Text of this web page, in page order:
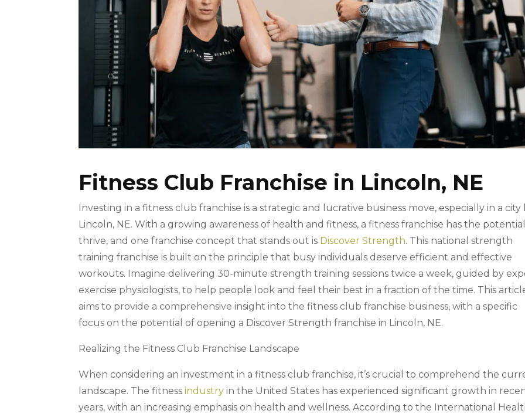
Fitness Club Franchise in Lincoln, NE
Investing in a fitness club franchise is a strategic and lucrative business move, especially in a city
Lincoln, NE. With a growing awareness of health and fitness, a fitness franchise has the
thrive, and one franchise concept that stands out is Discover Strength. This national strength
training franchise is built on the principle that busy individuals deserve efficient and effective
workouts. Imagine delivering 30-minute strength training sessions twice a week, guided by
exercise physiologists, to help people look and feel their best in a fraction of the time. This
aims to provide a comprehensive insight into the fitness club franchise business, with a specific
focus on the potential of opening a Discover Strength franchise in Lincoln, NE.
Realizing the Fitness Club Franchise Landscape
When considering an investment in a fitness club franchise, it’s crucial to comprehend the
landscape. The fitnessindustry in the United States has experienced significant growth in
years, with an increasing emphasis on health and wellness. According to the International